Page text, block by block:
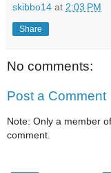
skibbo14 at 2:03 PM
Share
No comments:
Post a Comment
Note: Only a member
comment.